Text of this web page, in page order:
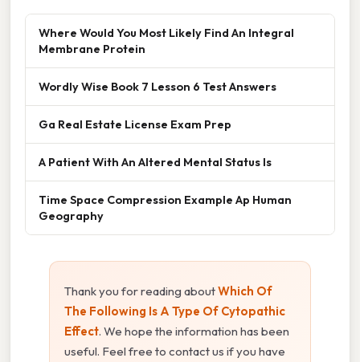
Where Would You Most Likely Find An Integral
Membrane Protein
Wordly Wise Book 7 Lesson 6 Test Answers
Ga Real Estate License Exam Prep
A Patient With An Altered Mental Status Is
Time Space Compression Example Ap Human
Geography
Thank you for reading aboutWhich Of
The Following Is A Type Of Cytopathic
Effect. We hope the information has been
useful. Feel free to contact us if you have